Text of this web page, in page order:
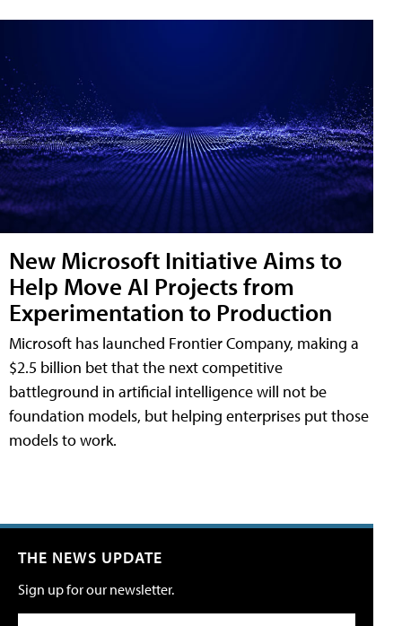
New Microsoft Initiative Aims to
Help Move AI Projects from
Experimentation to Production
Microsoft has launched Frontier Company, making a
$2.5 billion bet that the next competitive
battleground in artificial intelligence will not be
foundation models, but helping enterprises put those
models to work.
THE NEWS UPDATE
Sign up for our newsletter.